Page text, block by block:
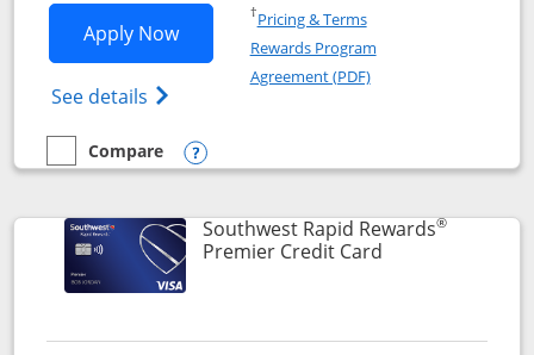
Apply NowOpens Southwest Rapid Rewards®
See details Opens Southwest Rapid Rewards
†Pricing & TermsOpens in a new window
Rewards Program
Agreement (PDF)Opens in a new
empty checkbox
Compare
Compare the Southwest Rapid Rewards® Priority
Opens compare popup dialog
Southwest Rapid Rewards®
Premier Credit CardLinks to product